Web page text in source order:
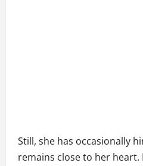
Still, she has occasionally
remains close to her heart.